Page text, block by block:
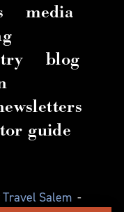
media
blog
guide
Salem -